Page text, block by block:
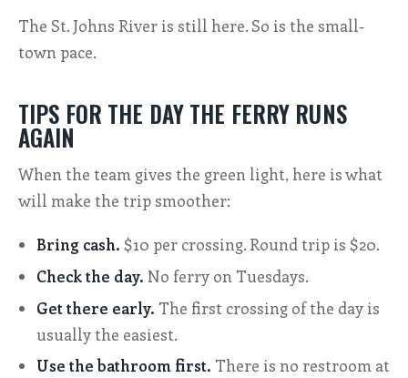
The St. Johns River is still here. So is the small-
town pace.
TIPS FOR THE DAY THE FERRY RUNS
AGAIN
When the team gives the green light, here is what
will make the trip smoother:
Bring cash. $10 per crossing. Round trip is $20.
Check the day. No ferry on Tuesdays.
Get there early. The first crossing of the day is
usually the easiest.
Use the bathroom first. There is no restroom at